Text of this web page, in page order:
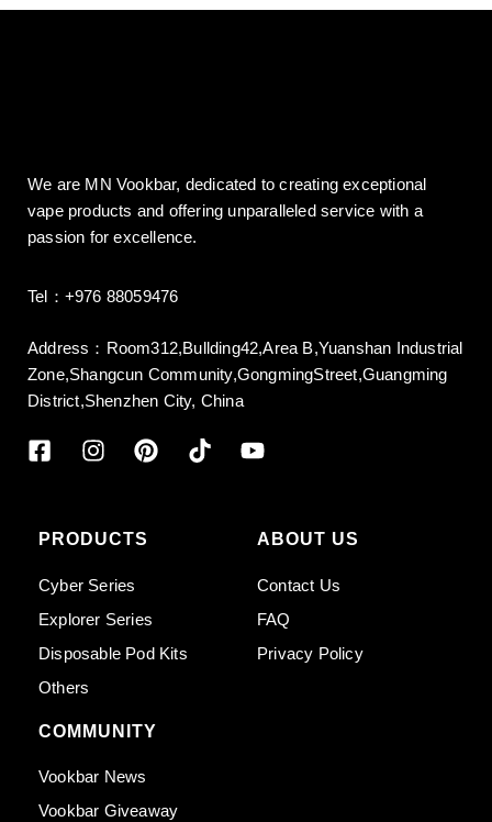
We are MN Vookbar, dedicated to creating exceptional
vape products and offering unparalleled service with a
passion for excellence.
Tel：+976 88059476
Address：Room312,Bullding42,Area B,Yuanshan Industrial
Zone,Shangcun Community,GongmingStreet,Guangming
District,Shenzhen City, China
PRODUCTS
Cyber Series
Explorer Series
Disposable Pod Kits
Others
ABOUT US
Contact Us
FAQ
Privacy Policy
COMMUNITY
Vookbar News
Vookbar Giveaway